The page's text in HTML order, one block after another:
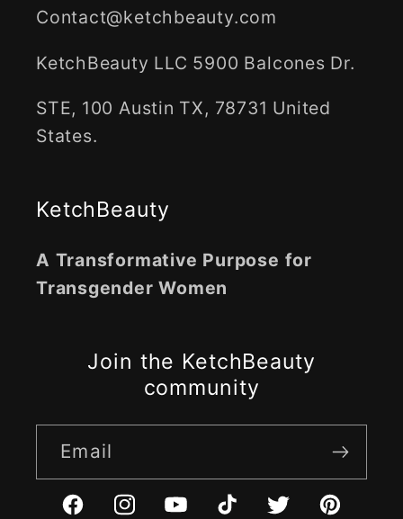
Contact@ketchbeauty.com
KetchBeauty LLC 5900 Balcones Dr.
STE, 100 Austin TX, 78731 United
States.
KetchBeauty
A Transformative Purpose for
Transgender Women
Join the KetchBeauty
community
Email